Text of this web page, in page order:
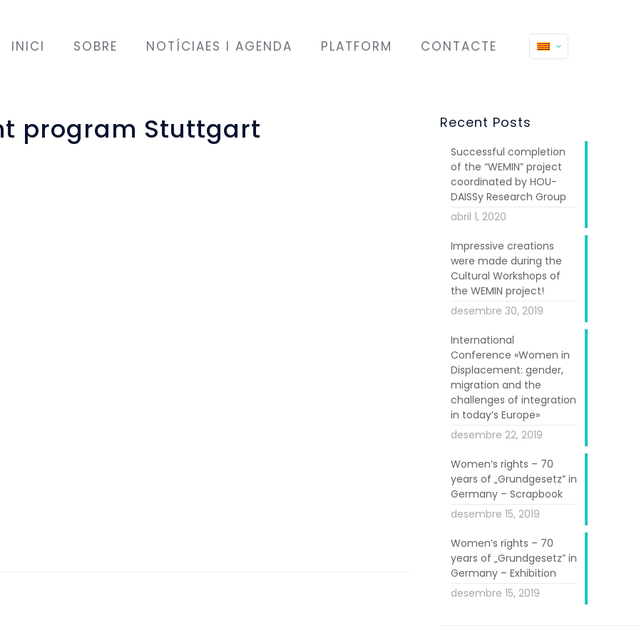
INICI SOBRE NOTÍCIAES I AGENDA PLATFORM CONTACTE
program Stuttgart Recent Posts
Successful completion
of the “WEMIN” project
coordinated by HOU-
DAISSy Research Group
abril 1, 2020
Impressive creations
were made during the
Cultural Workshops of
the WEMIN project!
desembre 30, 2019
International
Conference «Women in
Displacement: gender,
migration and the
challenges of integration
in today’s Europe»
desembre 22, 2019
Women’s rights – 70
years of „Grundgesetz” in
Germany – Scrapbook
desembre 15, 2019
Women’s rights – 70
years of „Grundgesetz” in
Germany – Exhibition
desembre 15, 2019